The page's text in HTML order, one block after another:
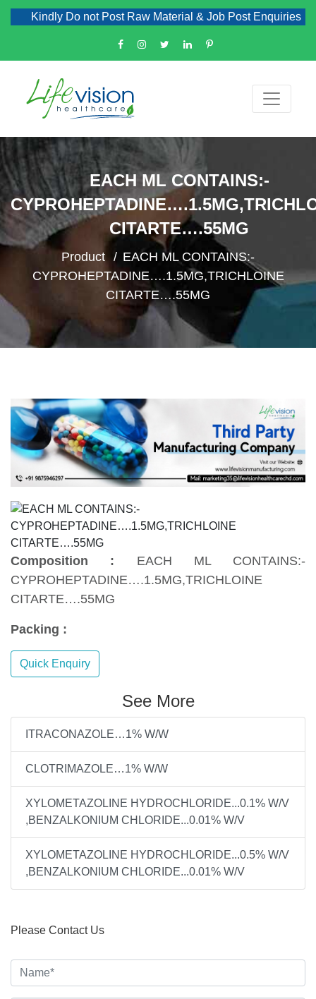
Kindly Do not Post Raw Material & Job Post Enquiries
EACH ML CONTAINS:-
CITARTE….55MG
Product
EACH ML CONTAINS:-
CYPROHEPTADINE….1.5MG,TRICHLOINE
CITARTE….55MG
Composition : EACH ML CONTAINS:-
CYPROHEPTADINE….1.5MG,TRICHLOINE
CITARTE….55MG
Packing :
Quick Enquiry
See More
ITRACONAZOLE…1% W/W
CLOTRIMAZOLE…1% W/W
XYLOMETAZOLINE HYDROCHLORIDE...0.1% W/V
,BENZALKONIUM CHLORIDE...0.01% W/V
XYLOMETAZOLINE HYDROCHLORIDE...0.5% W/V
,BENZALKONIUM CHLORIDE...0.01% W/V
Please Contact Us